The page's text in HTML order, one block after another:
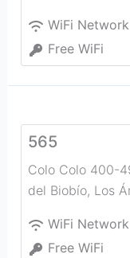
WiFi
Free WiFi
565
Colo Colo 400-
del Biobío, Los
WiFi
Free WiFi